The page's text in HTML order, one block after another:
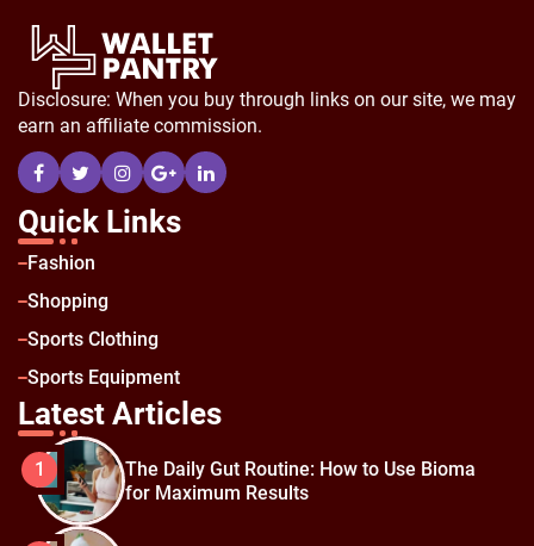
Disclosure: When you buy through links on our site, we may
earn an affiliate commission.
Quick Links
Fashion
Shopping
Sports Clothing
Sports Equipment
Latest Articles
1
The Daily Gut Routine: How to Use Bioma
for Maximum Results